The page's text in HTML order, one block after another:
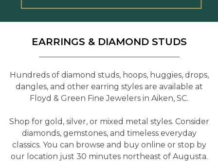
EARRINGS & DIAMOND STUDS
Hundreds of diamond studs, hoops, huggies, drops,
dangles, and other earring styles are available at
Floyd & Green Fine Jewelers in Aiken, SC.
Shop for gold, silver, or mixed metal styles. Consider
diamonds, gemstones, and timeless everyday
classics. You can browse and buy online or stop by
our location just 30 minutes northeast of Augusta.